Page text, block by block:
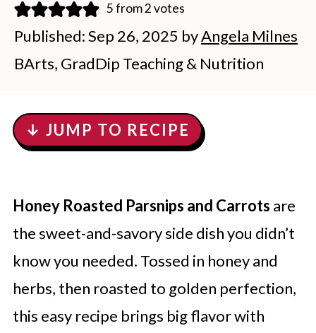
5from2votes
Published:Sep 26, 2025 byAngela Milnes
BArts, GradDip Teaching & Nutrition
↓ JUMP TO RECIPE
Honey Roasted Parsnips and Carrots are
the sweet-and-savory side dish you didn’t
know you needed. Tossed in honey and
herbs, then roasted to golden perfection,
this easy recipe brings big flavor with